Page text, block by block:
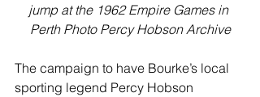
jump at the 1962 Empire Games in
Perth Photo Percy Hobson Archive
The campaign to have Bourke’s local
sporting legend Percy Hobson